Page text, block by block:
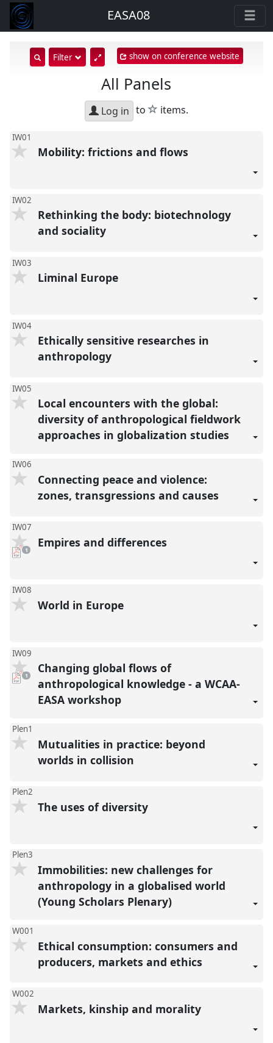
EASA08
show
search
Filter show on conference website
All Panels
Log in to star
items.
IW01
Mobility: frictions and flows
IW02
Rethinking the body: biotechnology
and sociality
IW03
Liminal Europe
IW04
Ethically sensitive researches in
anthropology
IW05
Local encounters with the global:
diversity of anthropological fieldwork
approaches in globalization studies
IW06
Connecting peace and violence:
zones, transgressions and causes
IW07
pdf
download
1 Empires and differences
IW08
World in Europe
IW09
pdf
download
present
1
Changing global flows of
anthropological knowledge - a WCAA-
EASA workshop
Plen1
Mutualities in practice: beyond
worlds in collision
Plen2
The uses of diversity
Plen3
Immobilities: new challenges for
anthropology in a globalised world
(Young Scholars Plenary)
W001
Ethical consumption: consumers and
producers, markets and ethics
W002
Markets, kinship and morality